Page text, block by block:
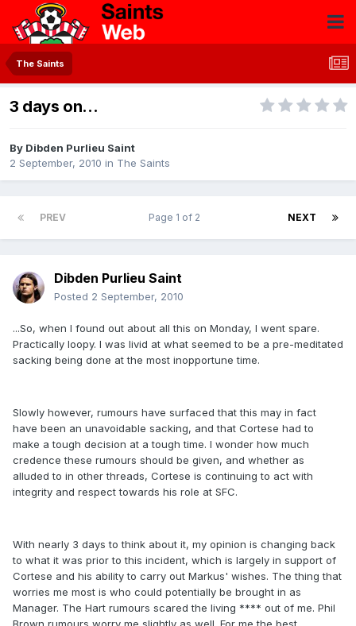
The Saints
3 days on...
By Dibden Purlieu Saint
2 September, 2010 in The Saints
PREV NEXT
Page 1 of 2
Dibden Purlieu Saint
Posted 2 September, 2010
...So, when I found out about all this on Monday, I went spare.
Practically loopy. I was livid at what seemed to be a pre-meditated
sacking being done at the most inopportune time.
Slowly however, rumours have surfaced that this may in fact
have been an unavoidable sacking, and that Cortese had to
make a tough decision at a tough time. I wonder how much
credence these rumours should be given, and whether as
alluded to in other threads, Cortese is continuing to act with
integrity and respect towards his role at SFC.
With nearly 3 days to think about it, my opinion is changing back
to what it was prior to this incident, which is largely in support of
Cortese and his ability to carry out Markus' wishes. The thing that
worries me most is who could potentially be brought in as
Manager. The Hart rumours scared the living **** out of me. Phil